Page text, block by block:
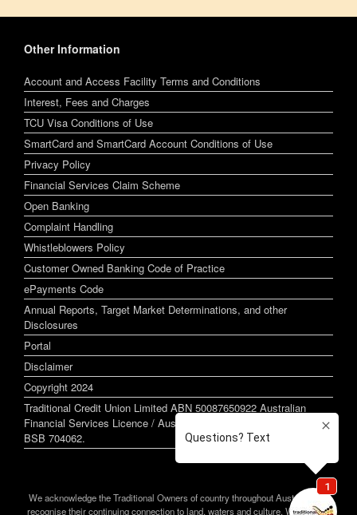
Other Information
Account and Access Facility Terms and Conditions
Interest, Fees and Charges
TCU Visa Conditions of Use
SmartCard and SmartCard Account Conditions of Use
Privacy Policy
Financial Services Claim Scheme
Open Banking
Complaint Handling
Whistleblowers Policy
Customer Owned Banking Code of Practice
ePayments Code
Annual Reports, Target Market Determinations, and other
Disclosures
Portal
Disclaimer
Copyright 2024
Traditional Credit Union Limited ABN 50087650922 Australian
Financial Services Licence / Australian Credit Licence 244255
BSB 704062.
We acknowledge the Traditional Owners of country throughout Australia and
recognise their continuing connection to land, waters and culture. We pay our